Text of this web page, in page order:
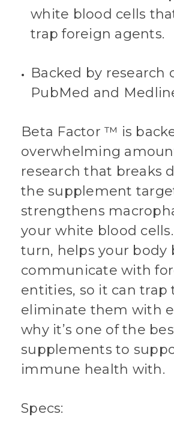
white blood cells
trap foreign agents.
Backed by research
PubMed and
Beta Factor ™ is
overwhelming
research that breaks
the supplement
strengthens
your white blood
turn, helps your body
communicate with
entities, so it can trap
eliminate them with
why it’s one of the
supplements to
immune health with.
Specs: